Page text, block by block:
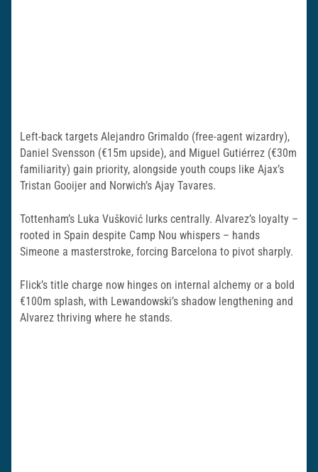
Left-back targets Alejandro Grimaldo (free-agent wizardry),
Daniel Svensson (€15m upside), and Miguel Gutiérrez (€30m
familiarity) gain priority, alongside youth coups like Ajax’s
Tristan Gooijer and Norwich’s Ajay Tavares.
Tottenham’s Luka Vušković lurks centrally. Alvarez’s loyalty –
rooted in Spain despite Camp Nou whispers – hands
Simeone a masterstroke, forcing Barcelona to pivot sharply.
Flick’s title charge now hinges on internal alchemy or a bold
€100m splash, with Lewandowski’s shadow lengthening and
Alvarez thriving where he stands.